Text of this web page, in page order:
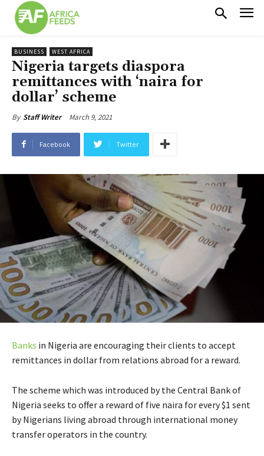
BUSINESS WEST AFRICA
Nigeria targets diaspora
remittances with ‘naira for
dollar’ scheme
By Staff Writer March 9, 2021
Facebook Twitter
Banks in Nigeria are encouraging their clients to accept
remittances in dollar from relations abroad for a reward.
The scheme which was introduced by the Central Bank of
Nigeria seeks to offer a reward of five naira for every $1 sent
by Nigerians living abroad through international money
transfer operators in the country.